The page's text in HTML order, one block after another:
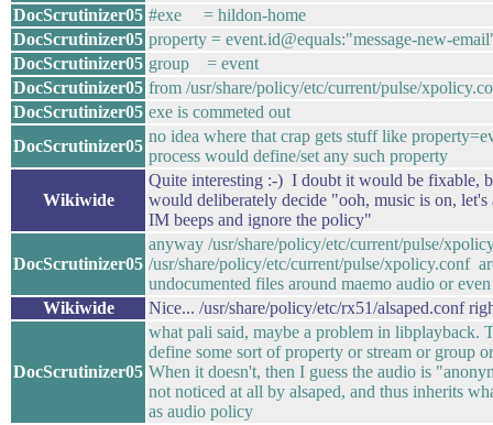
DocScrutinizer05 #exe = hildon-home
DocScrutinizer05 property = event.id@equals:"message-new-
DocScrutinizer05 group = event
DocScrutinizer05 from /usr/share/policy/etc/current/pulse/
DocScrutinizer05 exe is commeted out
DocScrutinizer05
no idea where that crap gets stuff like
process would define/set any such property
Wikiwide
Quite interesting :-) I doubt it would be fixable,
would deliberately decide "ooh, music is on,
IM beeps and ignore the policy"
DocScrutinizer05
anyway /usr/share/policy/etc/current/pulse/
/usr/share/policy/etc/current/pulse/xpolicy.conf
undocumented files around maemo audio or
Wikiwide
Nice... /usr/share/policy/etc/rx51/alsaped.conf
DocScrutinizer05
what pali said, maybe a problem in libplayback.
define some sort of property or stream or group
When it doesn't, then I guess the audio is
not noticed at all by alsaped, and thus inherits
as audio policy